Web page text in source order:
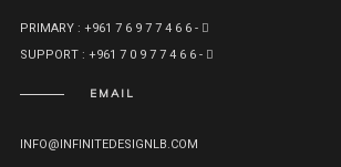
PRIMARY : +961 7 6 9 7 7 4 6 6 -
SUPPORT : +961 7 0 9 7 7 4 6 6 -
EMAIL
INFO@INFINITEDESIGNLB.COM